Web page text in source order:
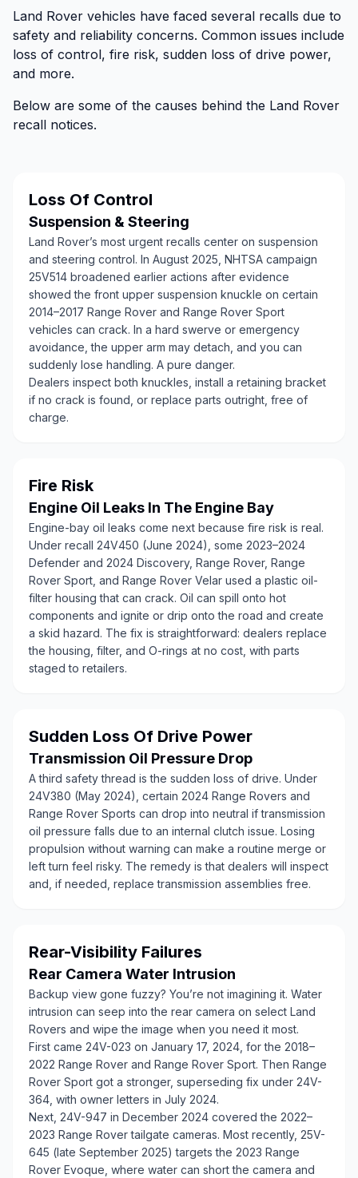
Land Rover vehicles have faced several recalls due to
safety and reliability concerns. Common issues include
loss of control, fire risk, sudden loss of drive power,
and more.
Below are some of the causes behind the Land Rover
recall notices.
Loss Of Control
Suspension & Steering
Land Rover’s most urgent recalls center on suspension
and steering control. In August 2025, NHTSA campaign
25V514 broadened earlier actions after evidence
showed the front upper suspension knuckle on certain
2014–2017 Range Rover and Range Rover Sport
vehicles can crack. In a hard swerve or emergency
avoidance, the upper arm may detach, and you can
suddenly lose handling. A pure danger.
Dealers inspect both knuckles, install a retaining bracket
if no crack is found, or replace parts outright, free of
charge.
Fire Risk
Engine Oil Leaks In The Engine Bay
Engine-bay oil leaks come next because fire risk is real.
Under recall 24V450 (June 2024), some 2023–2024
Defender and 2024 Discovery, Range Rover, Range
Rover Sport, and Range Rover Velar used a plastic oil-
filter housing that can crack. Oil can spill onto hot
components and ignite or drip onto the road and create
a skid hazard. The fix is straightforward: dealers replace
the housing, filter, and O-rings at no cost, with parts
staged to retailers.
Sudden Loss Of Drive Power
Transmission Oil Pressure Drop
A third safety thread is the sudden loss of drive. Under
24V380 (May 2024), certain 2024 Range Rovers and
Range Rover Sports can drop into neutral if transmission
oil pressure falls due to an internal clutch issue. Losing
propulsion without warning can make a routine merge or
left turn feel risky. The remedy is that dealers will inspect
and, if needed, replace transmission assemblies free.
Rear-Visibility Failures
Rear Camera Water Intrusion
Backup view gone fuzzy? You’re not imagining it. Water
intrusion can seep into the rear camera on select Land
Rovers and wipe the image when you need it most.
First came 24V-023 on January 17, 2024, for the 2018–
2022 Range Rover and Range Rover Sport. Then Range
Rover Sport got a stronger, superseding fix under 24V-
364, with owner letters in July 2024.
Next, 24V-947 in December 2024 covered the 2022–
2023 Range Rover tailgate cameras. Most recently, 25V-
645 (late September 2025) targets the 2023 Range
Rover Evoque, where water can short the camera and